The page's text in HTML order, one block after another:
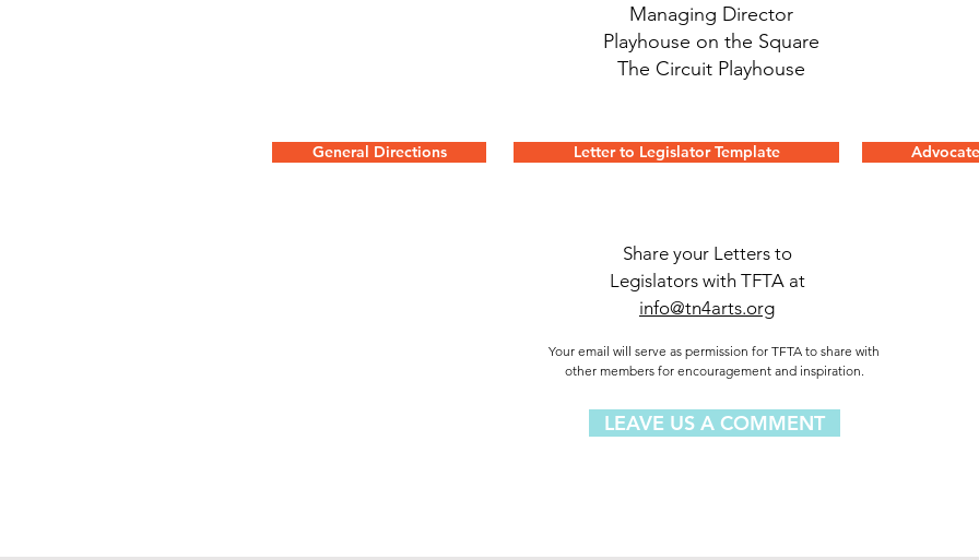
Managing Director
Playhouse on the Square
The Circuit Playhouse
General Directions Letter to Legislator Template
Share your Letters to
Legislators with TFTA at
info@tn4arts.org
Your email will serve as permission for TFTA to share with
other members for encouragement and inspiration.
LEAVE US A COMMENT